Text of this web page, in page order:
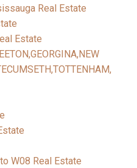
Real Estate
Estate
W08 Real Estate